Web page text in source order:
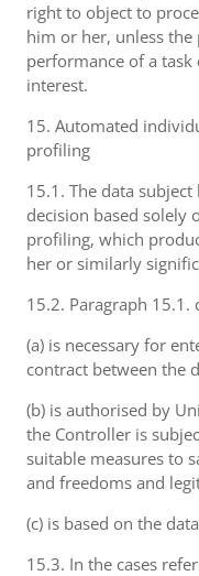
right to object to
him or her, unless the
performance of a
interest.
15. Automated
profiling
15.1. The data
decision based solely
profiling, which
her or similarly
15.2. Paragraph
(a) is necessary for
contract between the
(b) is authorised by
the Controller is
suitable measures to
and freedoms and
(c) is based on the
15.3. In the cases